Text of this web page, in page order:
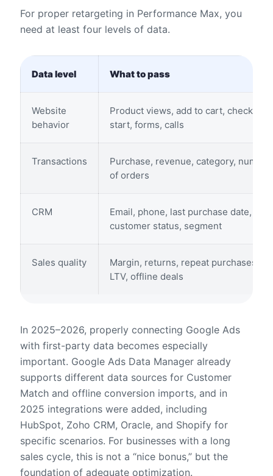
For proper retargeting in Performance Max, you
need at least four levels of data.
Data level What to pass
Website
behavior
Product views, add to cart, checkout
start, forms, calls
Transactions
Purchase, revenue, category, number
of orders
CRM
Email, phone, last purchase date,
customer status, segment
Sales quality
Margin, returns, repeat purchases,
LTV, offline deals
In 2025–2026, properly connecting Google Ads
with first-party data becomes especially
important. Google Ads Data Manager already
supports different data sources for Customer
Match and offline conversion imports, and in
2025 integrations were added, including
HubSpot, Zoho CRM, Oracle, and Shopify for
specific scenarios. For businesses with a long
sales cycle, this is not a “nice bonus,” but the
foundation of adequate optimization.